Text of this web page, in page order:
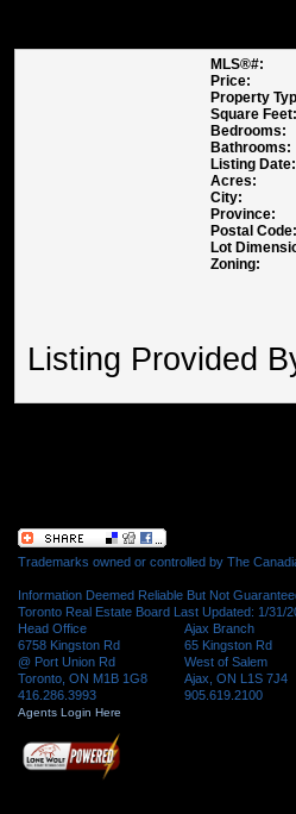
MLS®#:
Price:
Property
Square Feet:
Bedrooms:
Bathrooms:
Listing Date:
Acres:
City:
Province:
Postal Code:
Lot
Zoning:
Listing Provided
Trademarks owned or controlled by The
Information Deemed Reliable But Not
Toronto Real Estate Board Last Updated: 1/31/
Head Office
6758 Kingston Rd
@ Port Union Rd
Toronto, ON M1B 1G8
416.286.3993
Ajax Branch
65 Kingston Rd
West of Salem
Ajax, ON L1S 7J4
905.619.2100
Agents Login Here